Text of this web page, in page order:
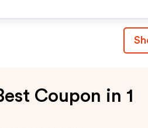
Coupon in 1